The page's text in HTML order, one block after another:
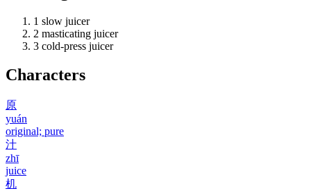
1 slow juicer
2 masticating juicer
3 cold-press juicer
Characters
原
yuán
original; pure
汁
zhī
juice
机